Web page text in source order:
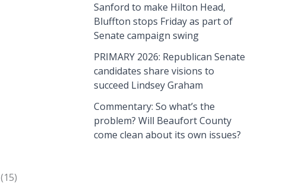
(15)
Sanford to make Hilton Head,
Bluffton stops Friday as part of
Senate campaign swing
PRIMARY 2026: Republican Senate
candidates share visions to
succeed Lindsey Graham
Commentary: So what’s the
problem? Will Beaufort County
come clean about its own issues?